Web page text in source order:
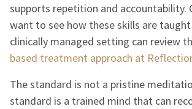
supports repetition and accountability.
want to see how these skills are taught
clinically managed setting can review
based treatment approach at
The standard is not a pristine
standard is a trained mind that can